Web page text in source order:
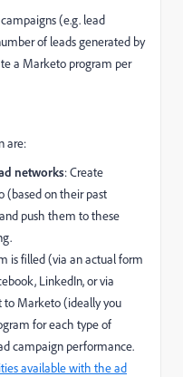
(e.g. lead
of leads generated by
a Marketo program per
are:
networks: Create
(based on their past
push them to these
is filled (via an actual form
LinkedIn, or via
to Marketo (ideally you
for each type of
campaign performance.
available with the ad